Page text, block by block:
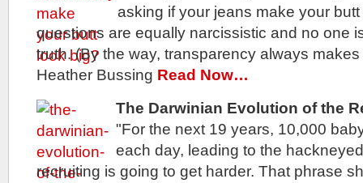
asking if your jeans make your
questions are equally narcissistic and no one
truth. (By the way, transparency always
Heather Bussing Read Now…
The Darwinian Evolution of the
"For the next 19 years, 10,000
each day, leading to the
recruiting is going to get harder. That phrase